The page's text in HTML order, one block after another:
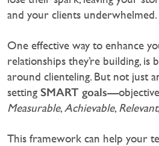
and your clients underwhelmed.‍
One effective way to enhance
relationships they’re building, is
around clienteling. But not just
setting SMART goals
Measurable, Achievable, Relevant
This framework can help your